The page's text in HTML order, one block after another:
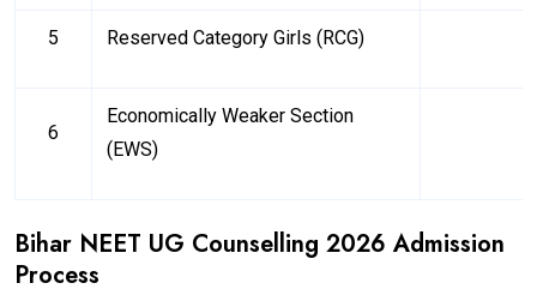
5 Reserved Category Girls (RCG)
6
Economically Weaker Section
(EWS)
Bihar NEET UG Counselling 2026 Admission
Process